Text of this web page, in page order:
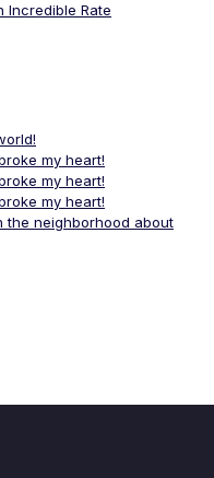
Incredible Rate
my heart!
my heart!
my heart!
the neighborhood about